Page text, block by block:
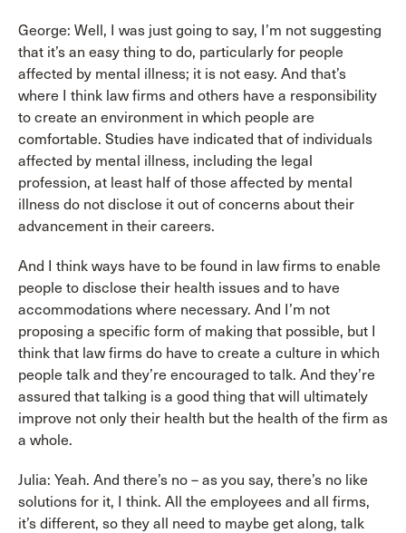
George: Well, I was just going to say, I’m not suggesting
that it’s an easy thing to do, particularly for people
affected by mental illness; it is not easy. And that’s
where I think law firms and others have a responsibility
to create an environment in which people are
comfortable. Studies have indicated that of individuals
affected by mental illness, including the legal
profession, at least half of those affected by mental
illness do not disclose it out of concerns about their
advancement in their careers.
And I think ways have to be found in law firms to enable
people to disclose their health issues and to have
accommodations where necessary. And I’m not
proposing a specific form of making that possible, but I
think that law firms do have to create a culture in which
people talk and they’re encouraged to talk. And they’re
assured that talking is a good thing that will ultimately
improve not only their health but the health of the firm as
a whole.
Julia: Yeah. And there’s no – as you say, there’s no like
solutions for it, I think. All the employees and all firms,
it’s different, so they all need to maybe get along, talk